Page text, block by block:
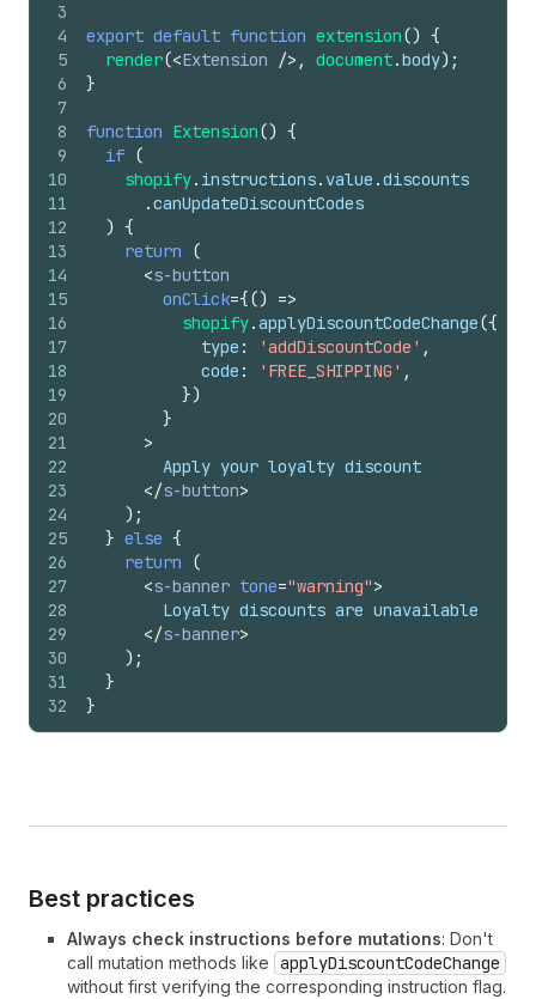
3
4
5
6
7
8
9
10
11
12
13
14
15
16
17
18
19
20
21
22
23
24
25
26
27
28
29
30
31
32
export default function extension() {
render(<Extension /> , document.body) ;
}
function Extension() {
if (
shopify. instructions. value .discounts
.canUpdateDiscountCodes
) {
return
(
<s-button
onClick={()
=>
shopify.applyDiscountCodeChange({
type : 'addDiscountCode' ,
code : 'FREE_SHIPPING' ,
})
}
>
        Apply your loyalty discount
</s-button>
) ;
} else {
return
(
<s-banner tone="warning">
        Loyalty discounts are unavailable
</s-banner>
) ;
}
}
Best practices
Always check instructions before mutations: Don't
call mutation methods like applyDiscountCodeChange
without first verifying the corresponding instruction flag.